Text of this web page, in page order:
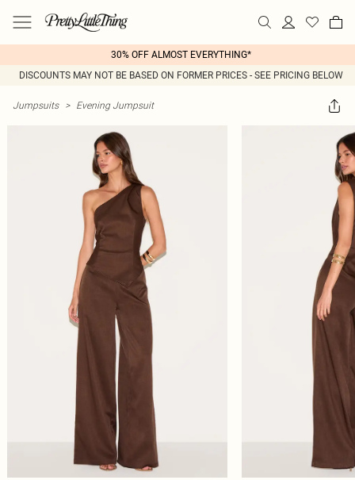
30% OFF ALMOST EVERYTHING*
DISCOUNTS MAY NOT BE BASED ON FORMER PRICES - SEE PRICING BELOW
Jumpsuits > Evening Jumpsuit